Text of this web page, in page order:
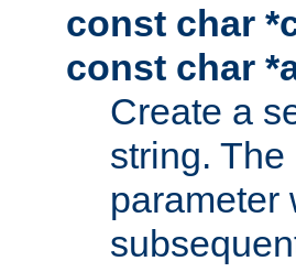
const char
const char
Create a
string.
parameter